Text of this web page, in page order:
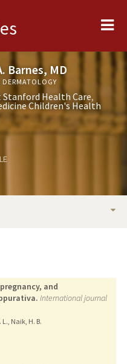
Barnes, MD
Stanford Health Care
Children's Health
and
International journal
Naik, H. B.